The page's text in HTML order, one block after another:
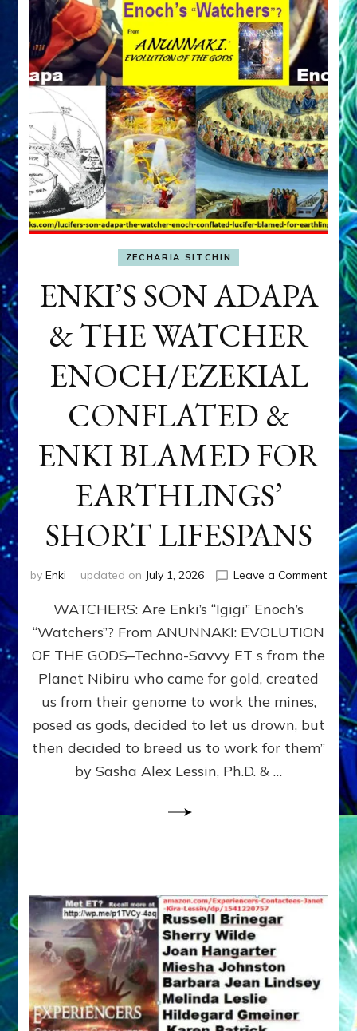
ZECHARIA SITCHIN
ENKI’S SON ADAPA
& THE WATCHER
ENOCH/EZEKIAL
CONFLATED &
ENKI BLAMED FOR
EARTHLINGS’
SHORT LIFESPANS
by Enki updated on July 1, 2026 Leave a Commenton
SON
ENKI
FOR
WATCHERS: Are Enki’s “Igigi” Enoch’s
“Watchers”? From ANUNNAKI: EVOLUTION
OF THE GODS–Techno-Savvy ET s from the
Planet Nibiru who came for gold, created
us from their genome to work the mines,
posed as gods, decided to let us drown, but
then decided to breed us to work for them”
by Sasha Alex Lessin, Ph.D. & …